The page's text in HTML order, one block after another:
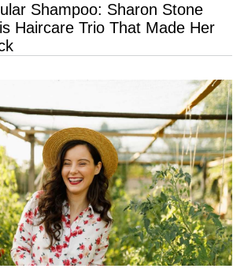
Shampoo: Sharon Stone
Haircare Trio That Made Her